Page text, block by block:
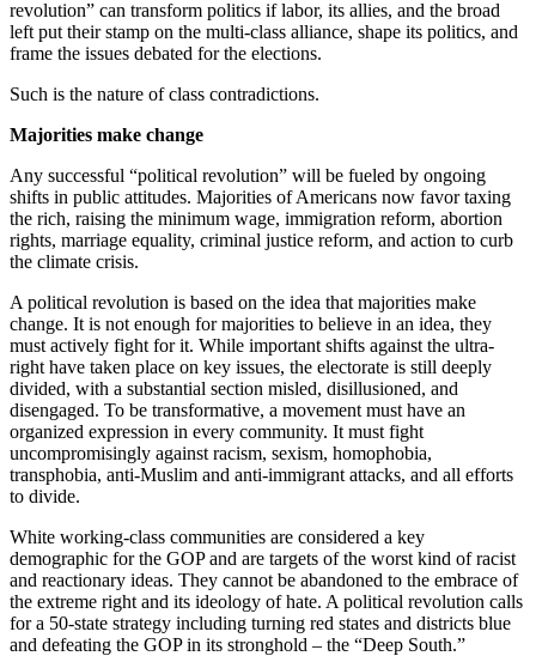
revolution” can transform politics if labor, its allies, and the broad
left put their stamp on the multi-class alliance, shape its politics, and
frame the issues debated for the elections.
Such is the nature of class contradictions.
Majorities make change
Any successful “political revolution” will be fueled by ongoing
shifts in public attitudes. Majorities of Americans now favor taxing
the rich, raising the minimum wage, immigration reform, abortion
rights, marriage equality, criminal justice reform, and action to curb
the climate crisis.
A political revolution is based on the idea that majorities make
change. It is not enough for majorities to believe in an idea, they
must actively fight for it. While important shifts against the ultra-
right have taken place on key issues, the electorate is still deeply
divided, with a substantial section misled, disillusioned, and
disengaged. To be transformative, a movement must have an
organized expression in every community. It must fight
uncompromisingly against racism, sexism, homophobia,
transphobia, anti-Muslim and anti-immigrant attacks, and all efforts
to divide.
White working-class communities are considered a key
demographic for the GOP and are targets of the worst kind of racist
and reactionary ideas. They cannot be abandoned to the embrace of
the extreme right and its ideology of hate. A political revolution calls
for a 50-state strategy including turning red states and districts blue
and defeating the GOP in its stronghold – the “Deep South.”